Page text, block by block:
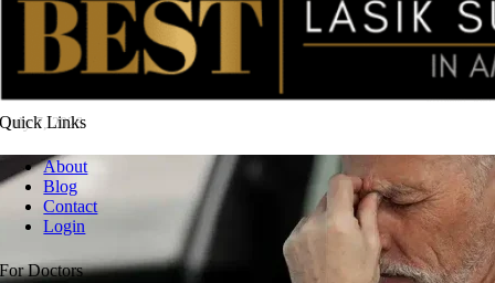
LASIK Aftercare for Travel: Safety Tips for Flying and
July 7, 2026
QuickLinks
About
Blog
Contact
Login
ForDoctors